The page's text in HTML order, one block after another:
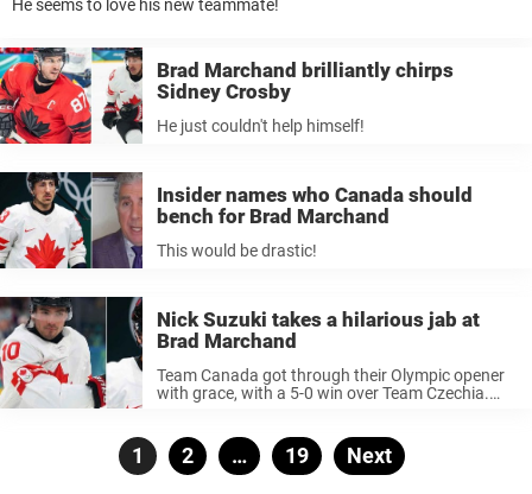
He seems to love his new teammate!
Brad Marchand brilliantly chirps
Sidney Crosby
He just couldn't help himself!
Insider names who Canada should
bench for Brad Marchand
This would be drastic!
Nick Suzuki takes a hilarious jab at
Brad Marchand
Team Canada got through their Olympic opener
with grace, with a 5-0 win over Team Czechia.
time to ...
Posts
Page
1 Page
2 … Page
19 Next